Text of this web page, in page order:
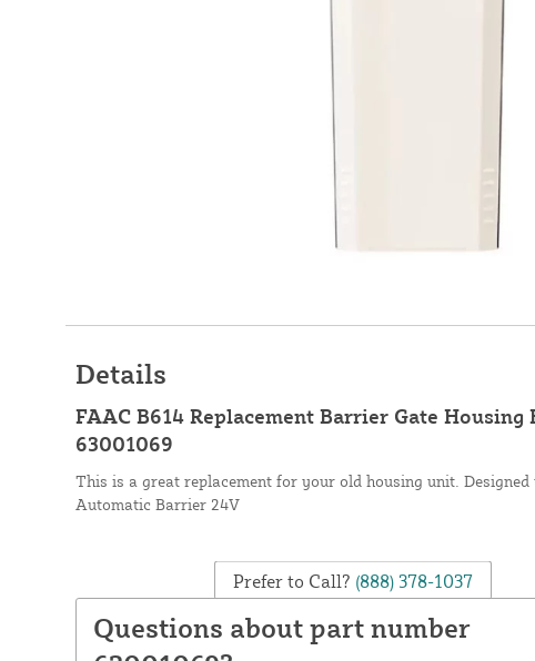
Details
FAAC B614 Replacement Barrier Gate Housing
63001069
This is a great replacement for your old housing unit.
Automatic Barrier 24V
Prefer to Call? (888) 378-1037
Questions about part number